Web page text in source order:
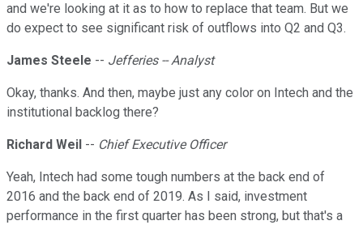
and we're looking at it as to how to replace that team. But we
do expect to see significant risk of outflows into Q2 and Q3.
James Steele -- Jefferies -- Analyst
Okay, thanks. And then, maybe just any color on Intech and the
institutional backlog there?
Richard Weil -- Chief Executive Officer
Yeah, Intech had some tough numbers at the back end of
2016 and the back end of 2019. As I said, investment
performance in the first quarter has been strong, but that's a